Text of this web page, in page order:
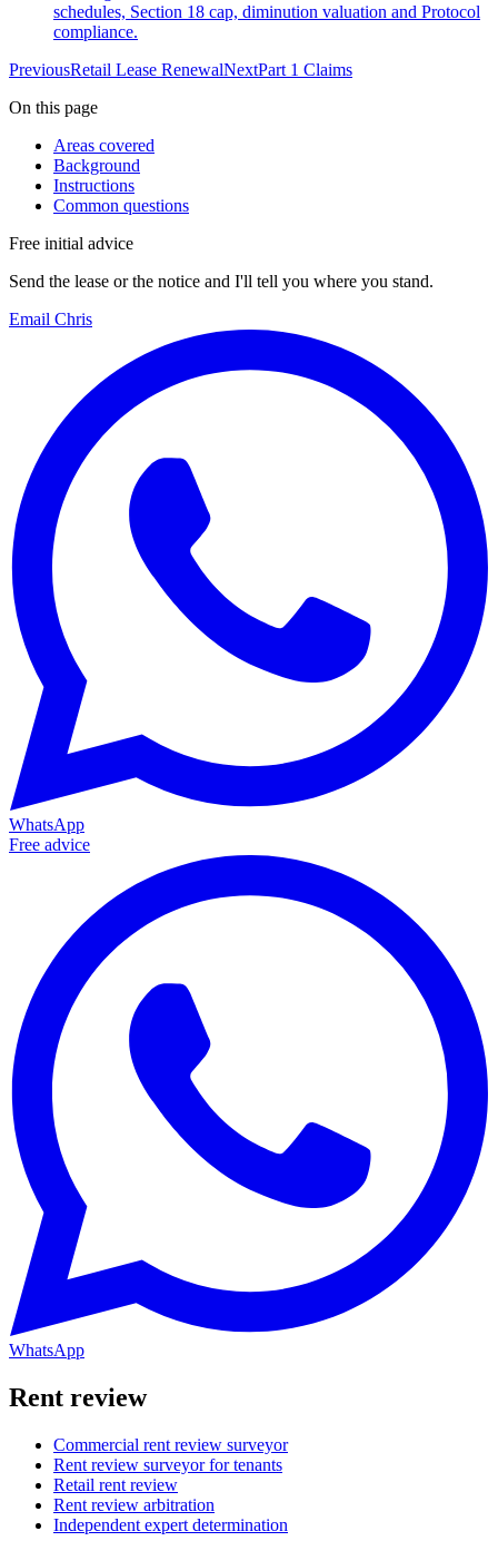
schedules, Section 18 cap, diminution valuation and Protocol
compliance.
PreviousRetail Lease RenewalNextPart 1 Claims
On this page
Areas covered
Background
Instructions
Common questions
Free initial advice
Send the lease or the notice and I'll tell you where you stand.
Email Chris
WhatsApp
Free advice
WhatsApp
Rent review
Commercial rent review surveyor
Rent review surveyor for tenants
Retail rent review
Rent review arbitration
Independent expert determination